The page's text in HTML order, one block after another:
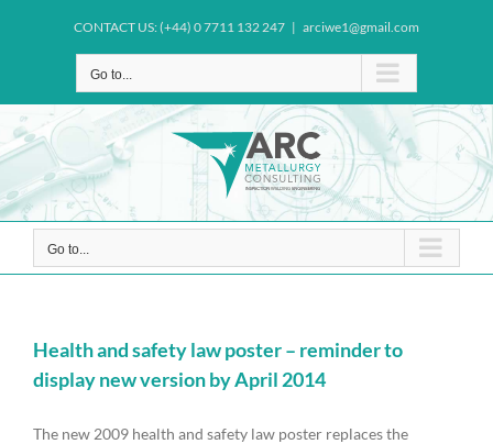
CONTACT US: (+44) 0 7711 132 247 | arciwe1@gmail.com
Go to...
Go to...
Health and safety law poster – reminder to
display new version by April 2014
The new 2009 health and safety law poster replaces the